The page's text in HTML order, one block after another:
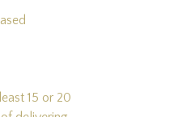
15 or 20